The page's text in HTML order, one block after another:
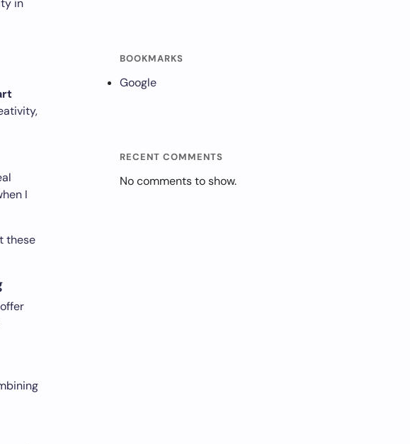
in
I
these
BOOKMARKS
Google
RECENT COMMENTS
No comments to show.